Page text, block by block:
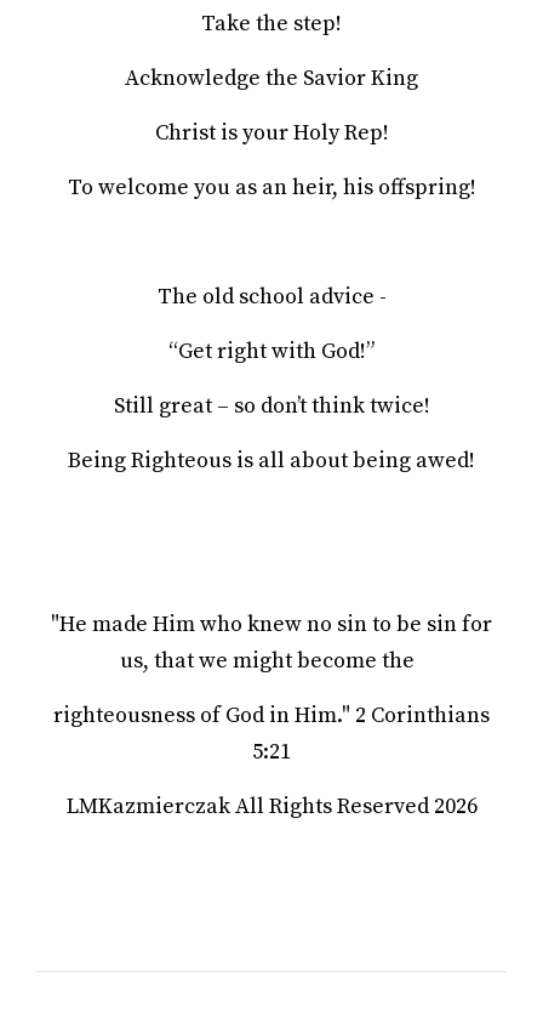
Take the step!
Acknowledge the Savior King
Christ is your Holy Rep!
To welcome you as an heir, his offspring!
The old school advice -
“Get right with God!”
Still great – so don’t think twice!
Being Righteous is all about being awed!
"He made Him who knew no sin to be sin for
us, that we might become the
righteousness of God in Him." 2 Corinthians
5:21
LMKazmierczak All Rights Reserved 2026